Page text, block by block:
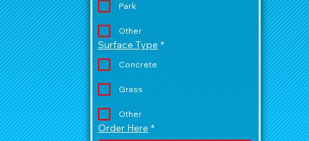
Park
Other
Surface Type *
Concrete
Grass
Other
Order Here *